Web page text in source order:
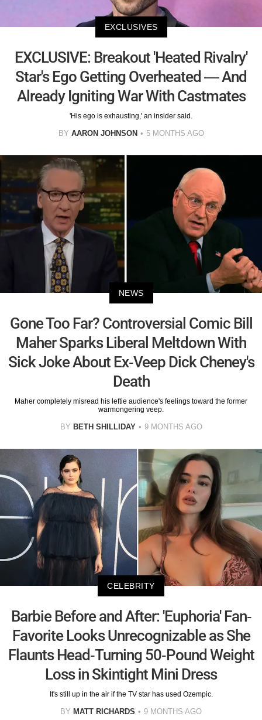
EXCLUSIVES
EXCLUSIVE: Breakout 'Heated Rivalry'
Star's Ego Getting Overheated — And
Already Igniting War With Castmates
'His ego is exhausting,' an insider said.
BY AARON JOHNSON 5 MONTHS AGO
NEWS
Gone Too Far? Controversial Comic Bill
Maher Sparks Liberal Meltdown With
Sick Joke About Ex-Veep Dick Cheney's
Death
Maher completely misread his leftie audience's feelings toward the former
warmongering veep.
BY BETH SHILLIDAY 9 MONTHS AGO
CELEBRITY
Barbie Before and After: 'Euphoria' Fan-
Favorite Looks Unrecognizable as She
Flaunts Head-Turning 50-Pound Weight
Loss in Skintight Mini Dress
It's still up in the air if the TV star has used Ozempic.
BY MATT RICHARDS 9 MONTHS AGO